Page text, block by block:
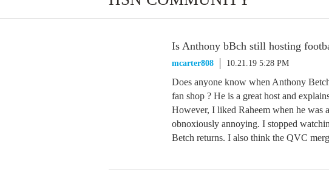
Is Anthony bBch still hosting
mcarter808 10.21.19 5:28 PM
Does anyone know when Anthony
fan shop ? He is a great host and
However, I liked Raheem when he was
obnoxiously annoying. I stopped
Betch returns. I also think the QVC